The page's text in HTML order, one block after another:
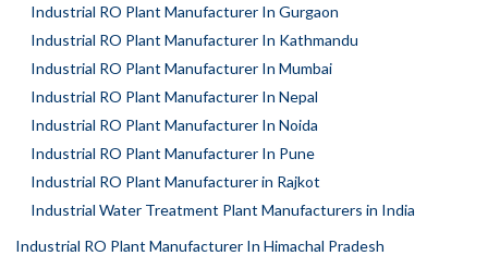
Industrial RO Plant Manufacturer In Gurgaon
Industrial RO Plant Manufacturer In Kathmandu
Industrial RO Plant Manufacturer In Mumbai
Industrial RO Plant Manufacturer In Nepal
Industrial RO Plant Manufacturer In Noida
Industrial RO Plant Manufacturer In Pune
Industrial RO Plant Manufacturer in Rajkot
Industrial Water Treatment Plant Manufacturers in India
Industrial RO Plant Manufacturer In Himachal Pradesh